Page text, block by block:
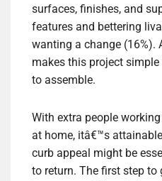
surfaces, finishes, and
features and bettering
wanting a change (16%).
makes this project
to assemble.
With extra people
at home, itâ€™s
curb appeal might be
to return. The first step to